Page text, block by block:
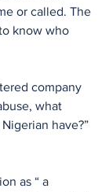
or called. The
know who
company
what
have?”
as “ a